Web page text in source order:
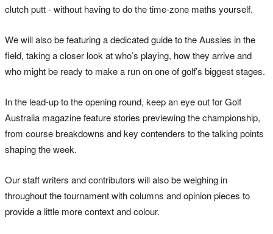
clutch putt - without having to do the time-zone maths yourself.
We will also be featuring a dedicated guide to the Aussies in the
field, taking a closer look at who’s playing, how they arrive and
who might be ready to make a run on one of golf’s biggest stages.
In the lead-up to the opening round, keep an eye out for Golf
Australia magazine feature stories previewing the championship,
from course breakdowns and key contenders to the talking points
shaping the week.
Our staff writers and contributors will also be weighing in
throughout the tournament with columns and opinion pieces to
provide a little more context and colour.